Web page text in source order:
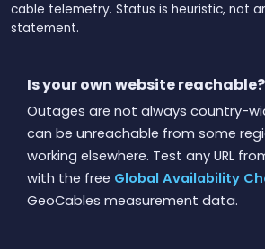
cable telemetry. Status is heuristic, not
statement.
Is your own website reachable?
Outages are not always country-
can be unreachable from some
working elsewhere. Test any URL
with the free Global Availability
GeoCables measurement data.